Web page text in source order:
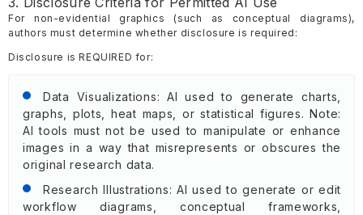
For non-evidential graphics (such as conceptual diagrams),
authors must determine whether disclosure is required:
Disclosure is REQUIRED for:
Data Visualizations: AI used to generate charts,
graphs, plots, heat maps, or statistical figures. Note:
AI tools must not be used to manipulate or enhance
images in a way that misrepresents or obscures the
original research data.
Research Illustrations: AI used to generate or edit
workflow diagrams, conceptual frameworks,